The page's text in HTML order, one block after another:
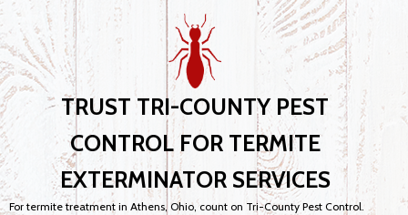
TRUST TRI-COUNTY PEST
CONTROL FOR TERMITE
EXTERMINATOR SERVICES
For termite treatment in Athens, Ohio, count on Tri-County Pest Control.